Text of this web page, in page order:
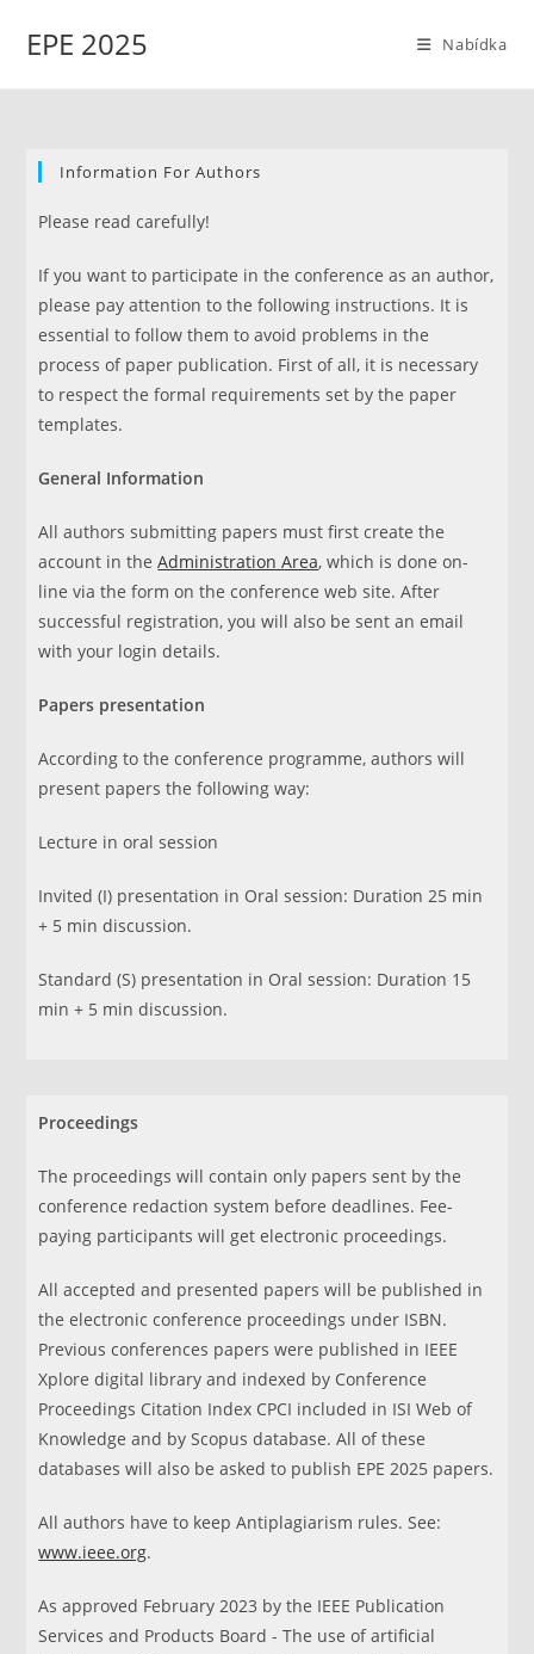
EPE 2025 Nabídka
Information For Authors
Please read carefully!
If you want to participate in the conference as an author,
please pay attention to the following instructions. It is
essential to follow them to avoid problems in the
process of paper publication. First of all, it is necessary
to respect the formal requirements set by the paper
templates.
General Information
All authors submitting papers must first create the
account in theAdministration Area, which is done on-
line via the form on the conference web site. After
successful registration, you will also be sent an email
with your login details.
Papers presentation
According to the conference programme, authors will
present papers the following way:
Lecture in oral session
Invited (I) presentation in Oral session: Duration 25 min
+ 5 min discussion.
Standard (S) presentation in Oral session: Duration 15
min + 5 min discussion.
Proceedings
The proceedings will contain only papers sent by the
conference redaction system before deadlines. Fee-
paying participants will get electronic proceedings.
All accepted and presented papers will be published in
the electronic conference proceedings under ISBN.
Previous conferences papers were published in IEEE
Xplore digital library and indexed by Conference
Proceedings Citation Index CPCI included in ISI Web of
Knowledge and by Scopus database. All of these
databases will also be asked to publish EPE 2025 papers.
All authors have to keep Antiplagiarism rules. See:
www.ieee.org.
As approved February 2023 by the IEEE Publication
Services and Products Board - The use of artificial